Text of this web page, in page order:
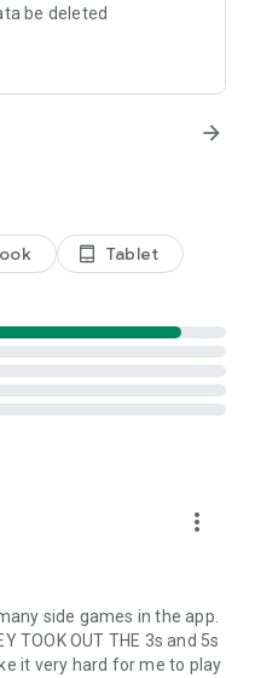
millions of coins by the
games. Trade your cards
Luck!
be deleted
arrow_forward
tablet_android Tablet
more_vert
side games in the app.
TOOK OUT THE 3s and 5s
it very hard for me to play